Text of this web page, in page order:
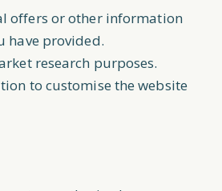
offers or other information
have provided.
research purposes.
to customise the website